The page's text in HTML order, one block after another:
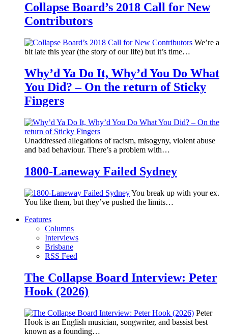
Collapse Board’s 2018 Call for New
Contributors
We’re a
bit late this year (the story of our life) but it’s time…
Why’d Ya Do It, Why’d You Do What
You Did? – On the return of Sticky
Fingers
Unaddressed allegations of racism, misogyny, violent abuse
and bad behaviour. There’s a problem with…
1800-Laneway Failed Sydney
You break up with your ex.
You like them, but they’ve pushed the limits…
Features
Columns
Interviews
Brisbane
RSS Feed
The Collapse Board Interview: Peter
Hook (2026)
Peter
Hook is an English musician, songwriter, and bassist best
known as a founding…